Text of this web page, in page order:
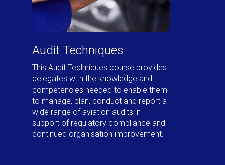
Audit Techniques
This Audit Techniques course provides
delegates with the knowledge and
competencies needed to enable them
to manage, plan, conduct and report a
wide range of aviation audits in
support of regulatory compliance and
continued organisation improvement.